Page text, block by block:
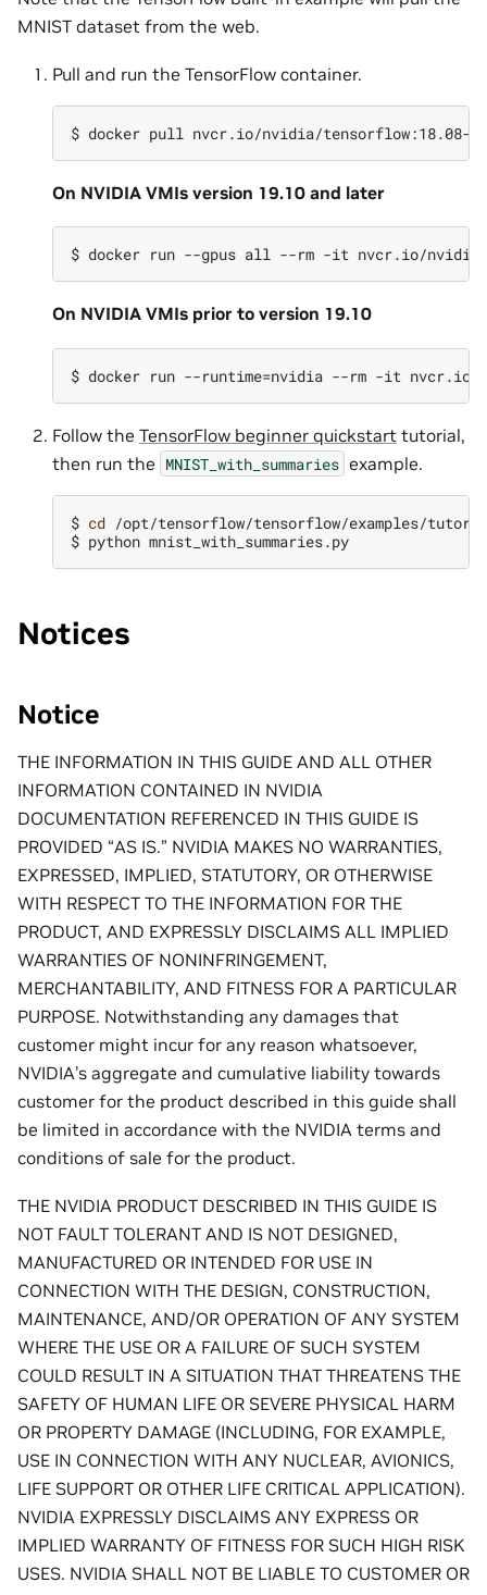
MNIST dataset from the web.
Pull and run the TensorFlow container.
$ docker pull
On NVIDIA VMIs version 19.10 and later
$ docker run --gpus all --rm -it
On NVIDIA VMIs prior to version 19.10
$ docker run --runtime=nvidia --rm -it
Follow the TensorFlow beginner quickstart tutorial,
then run the MNIST_with_summaries example.
$ cd /opt/tensorflow/tensorflow/examples/
$ python
Notices
Notice
THE INFORMATION IN THIS GUIDE AND ALL OTHER
INFORMATION CONTAINED IN NVIDIA
DOCUMENTATION REFERENCED IN THIS GUIDE IS
PROVIDED “AS IS.” NVIDIA MAKES NO WARRANTIES,
EXPRESSED, IMPLIED, STATUTORY, OR OTHERWISE
WITH RESPECT TO THE INFORMATION FOR THE
PRODUCT, AND EXPRESSLY DISCLAIMS ALL IMPLIED
WARRANTIES OF NONINFRINGEMENT,
MERCHANTABILITY, AND FITNESS FOR A PARTICULAR
PURPOSE. Notwithstanding any damages that
customer might incur for any reason whatsoever,
NVIDIA’s aggregate and cumulative liability towards
customer for the product described in this guide shall
be limited in accordance with the NVIDIA terms and
conditions of sale for the product.
THE NVIDIA PRODUCT DESCRIBED IN THIS GUIDE IS
NOT FAULT TOLERANT AND IS NOT DESIGNED,
MANUFACTURED OR INTENDED FOR USE IN
CONNECTION WITH THE DESIGN, CONSTRUCTION,
MAINTENANCE, AND/OR OPERATION OF ANY SYSTEM
WHERE THE USE OR A FAILURE OF SUCH SYSTEM
COULD RESULT IN A SITUATION THAT THREATENS THE
SAFETY OF HUMAN LIFE OR SEVERE PHYSICAL HARM
OR PROPERTY DAMAGE (INCLUDING, FOR EXAMPLE,
USE IN CONNECTION WITH ANY NUCLEAR, AVIONICS,
LIFE SUPPORT OR OTHER LIFE CRITICAL APPLICATION).
NVIDIA EXPRESSLY DISCLAIMS ANY EXPRESS OR
IMPLIED WARRANTY OF FITNESS FOR SUCH HIGH RISK
USES. NVIDIA SHALL NOT BE LIABLE TO CUSTOMER OR